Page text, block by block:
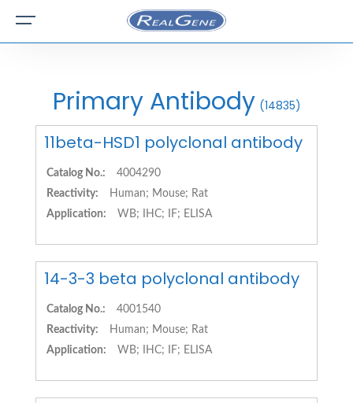
Primary Antibody (14835)
11beta-HSD1 polyclonal antibody
Catalog No.:
4004290
Reactivity:
Human; Mouse; Rat
Application:
WB; IHC; IF; ELISA
14-3-3 beta polyclonal antibody
Catalog No.:
4001540
Reactivity:
Human; Mouse; Rat
Application:
WB; IHC; IF; ELISA